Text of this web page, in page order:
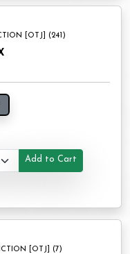
[OTJ] (241)
Add to Cart
[OTJ] (7)